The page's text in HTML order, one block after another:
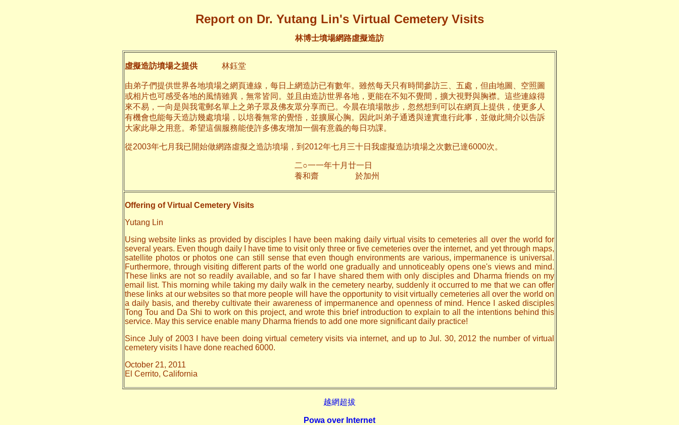
Report on Dr. Yutang Lin's Virtual Cemetery Visits
林博士墳場網路虛擬造訪
虛擬造訪墳場之提供 林鈺堂
由弟子們提供世界各地墳場之網頁連線，每日上網造訪已有數年。雖然每天只有時間參訪三、五處，但由地圖、空照圖
或相片也可感受各地的風情雖異，無常皆同。並且由造訪世界各地，更能在不知不覺間，擴大視野與胸襟。這些連線得
來不易，一向是與我電郵名單上之弟子眾及佛友眾分享而已。今晨在墳場散步，忽然想到可以在網頁上提供，使更多人
有機會也能每天造訪幾處墳場，以培養無常的覺悟，並擴展心胸。因此叫弟子通透與達實進行此事，並做此簡介以告訴
大家此舉之用意。希望這個服務能使許多佛友增加一個有意義的每日功課。
從2003年七月我已開始做網路虛擬之造訪墳場，到2012年七月三十日我虛擬造訪墳場之次數已達6000次。
二○一一年十月廿一日
養和齋 於加州
Offering of Virtual Cemetery Visits
Yutang Lin
Using website links as provided by disciples I have been making daily virtual visits to cemeteries all over the world for
several years. Even though daily I have time to visit only three or five cemeteries over the internet, and yet through maps,
satellite photos or photos one can still sense that even though environments are various, impermanence is universal.
Furthermore, through visiting different parts of the world one gradually and unnoticeably opens one's views and mind.
These links are not so readily available, and so far I have shared them with only disciples and Dharma friends on my
email list. This morning while taking my daily walk in the cemetery nearby, suddenly it occurred to me that we can offer
these links at our websites so that more people will have the opportunity to visit virtually cemeteries all over the world on
a daily basis, and thereby cultivate their awareness of impermanence and openness of mind. Hence I asked disciples
Tong Tou and Da Shi to work on this project, and wrote this brief introduction to explain to all the intentions behind this
service. May this service enable many Dharma friends to add one more significant daily practice!
Since July of 2003 I have been doing virtual cemetery visits via internet, and up to Jul. 30, 2012 the number of virtual
cemetery visits I have done reached 6000.
October 21, 2011
El Cerrito, California
越網超拔
Powa over Internet